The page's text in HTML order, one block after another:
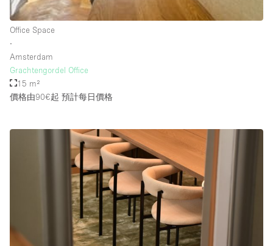
Security System
Smoking Area
Soundproof
Stock Room
Stunning View
Water Access
Whitebox / Minimal
Window Display
Office Space
∙
Amsterdam
Grachtengordel Office
15 m²
價格由90€起 預計每日價格